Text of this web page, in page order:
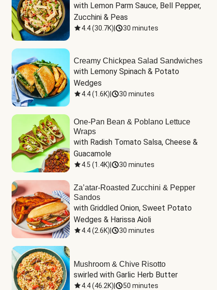
with Lemon Parm Sauce, Bell Pepper,
Zucchini & Peas
4.4(30.7K) 30 minutes
Creamy Chickpea Salad Sandwiches
with Lemony Spinach & Potato
Wedges
4.4(1.6K) 30 minutes
One-Pan Bean & Poblano Lettuce
Wraps
with Radish Tomato Salsa, Cheese &
Guacamole
4.5 (1.4K) 30 minutes
Za’atar-Roasted Zucchini & Pepper
Sandos
with Griddled Onion, Sweet Potato
Wedges & Harissa Aioli
4.4(2.6K) 30 minutes
Mushroom & Chive Risotto
swirled with Garlic Herb Butter
4.4(46.2K) 50 minutes